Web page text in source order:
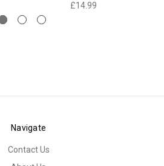
£14.99
Navigate
Contact Us